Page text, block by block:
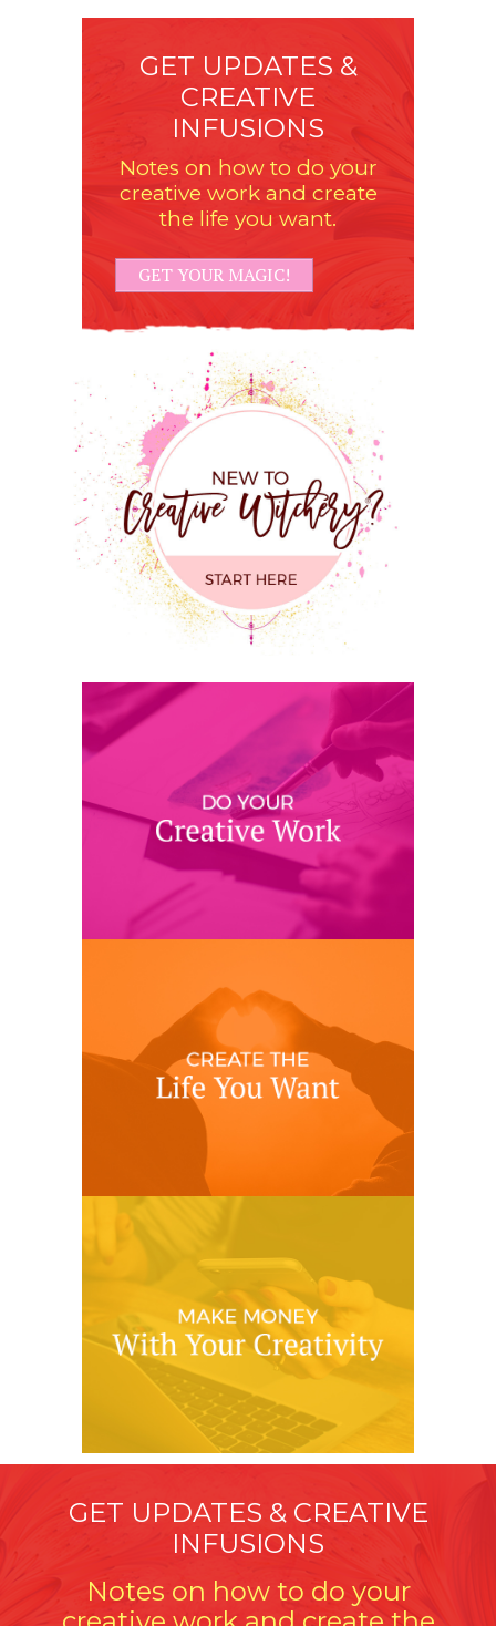
GET UPDATES &
CREATIVE
INFUSIONS
Notes on how to do your
creative work and create
the life you want.
GET YOUR MAGIC!
GET UPDATES & CREATIVE
INFUSIONS
Notes on how to do your